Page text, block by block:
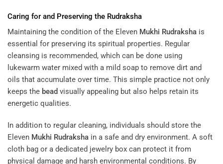
Caring for and Preserving the Rudraksha
Maintaining the condition of the Eleven Mukhi Rudraksha is
essential for preserving its spiritual properties. Regular
cleansing is recommended, which can be done using
lukewarm water mixed with a mild soap to remove dirt and
oils that accumulate over time. This simple practice not only
keeps the bead visually appealing but also helps retain its
energetic qualities.
In addition to regular cleaning, individuals should store the
Eleven Mukhi Rudraksha in a safe and dry environment. A soft
cloth bag or a dedicated jewelry box can protect it from
physical damage and harsh environmental conditions. By